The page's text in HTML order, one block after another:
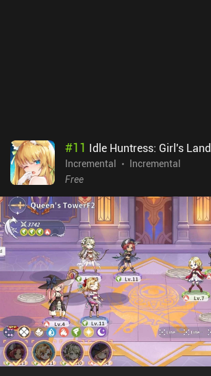
#11 Idle Huntress: Girl's Land
Incremental
Incremental
Free